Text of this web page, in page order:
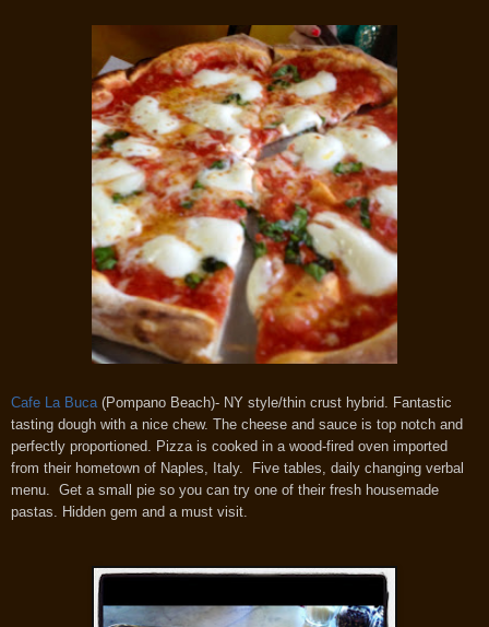
Cafe La Buca (Pompano Beach)- NY style/thin crust hybrid. Fantastic
tasting dough with a nice chew. The cheese and sauce is top notch and
perfectly proportioned. Pizza is cooked in a wood-fired oven imported
from their hometown of Naples, Italy. Five tables, daily changing verbal
menu. Get a small pie so you can try one of their fresh housemade
pastas. Hidden gem and a must visit.